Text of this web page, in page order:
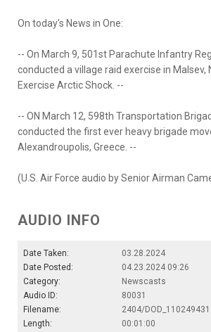
On today's News in One:
-- On March 9, 501st Parachute Infantry
conducted a village raid exercise in Malsev,
Exercise Arctic Shock. --
-- ON March 12, 598th Transportation
conducted the first ever heavy brigade
Alexandroupolis, Greece. --
(U.S. Air Force audio by Senior Airman
AUDIO INFO
Date Taken:
03.28.2024
Date Posted:
04.23.2024 09:26
Category:
Newscasts
Audio ID:
80031
Filename:
2404/
Length:
00:01:00